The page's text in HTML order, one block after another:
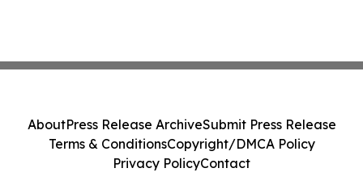
AboutPress Release ArchiveSubmit Press Release
Terms & ConditionsCopyright/DMCA Policy
Privacy PolicyContact